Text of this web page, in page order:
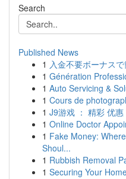
Search
Published News
1 入金不要ボーナス
1 Génération
1 Auto Servicing &
1 Cours de
1 J9游戏 ： 精彩 优惠
1 Online Doctor
1 Fake Money:
Shoul...
1 Rubbish Removal
1 Securing Your